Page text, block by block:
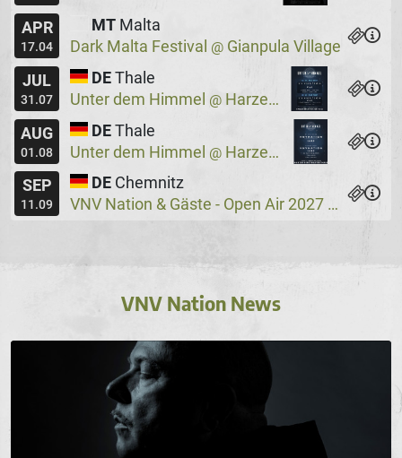
APR
17.04
MT Malta
Dark Malta Festival @ Gianpula Village
JUL
31.07
DE Thale
Unter dem Himmel @ Harzer Bergtheater
AUG
01.08
DE Thale
Unter dem Himmel @ Harzer Bergtheater
SEP
11.09
DE Chemnitz
VNV Nation & Gäste - Open Air 2027
@
VNV Nation News